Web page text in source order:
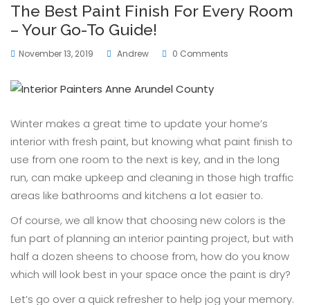
The Best Paint Finish For Every Room
– Your Go-To Guide!
November 13, 2019 Andrew 0 Comments
Winter makes a great time to update your home’s
interior with fresh paint, but knowing what paint finish to
use from one room to the next is key, and in the long
run, can make upkeep and cleaning in those high traffic
areas like bathrooms and kitchens a lot easier to.
Of course, we all know that choosing new colors is the
fun part of planning an interior painting project, but with
half a dozen sheens to choose from, how do you know
which will look best in your space once the paint is dry?
Let’s go over a quick refresher to help jog your memory.